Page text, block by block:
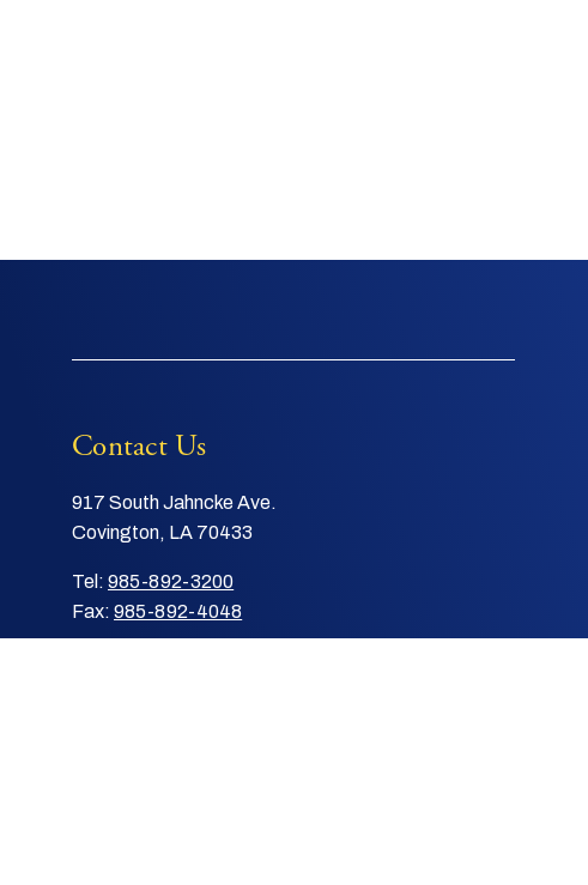
Contact Us
917 South Jahncke Ave.
Covington, LA 70433
Tel: 985-892-3200
Fax: 985-892-4048